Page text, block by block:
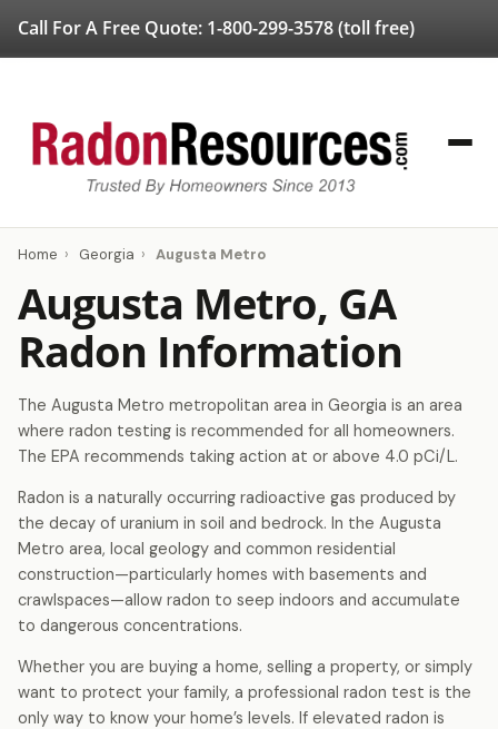
Call For A Free Quote: 1-800-299-3578(toll free)
Home › Georgia › Augusta Metro
Augusta Metro, GA
Radon Information
The Augusta Metro metropolitan area in Georgia is an area
where radon testing is recommended for all homeowners.
The EPA recommends taking action at or above 4.0 pCi/L.
Radon is a naturally occurring radioactive gas produced by
the decay of uranium in soil and bedrock. In the Augusta
Metro area, local geology and common residential
construction—particularly homes with basements and
crawlspaces—allow radon to seep indoors and accumulate
to dangerous concentrations.
Whether you are buying a home, selling a property, or simply
want to protect your family, a professional radon test is the
only way to know your home’s levels. If elevated radon is